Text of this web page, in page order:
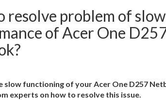
resolve problem of slow
of Acer One
slow functioning of your Acer One D257
experts on how to resolve this issue.